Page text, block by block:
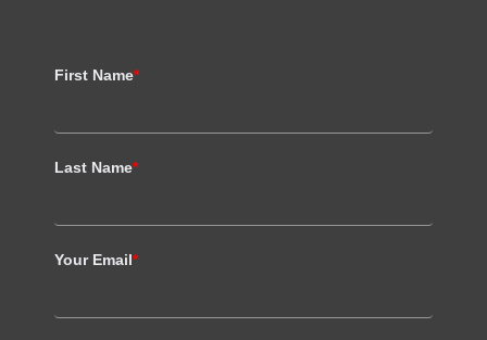
First Name*
Last Name*
Your Email*